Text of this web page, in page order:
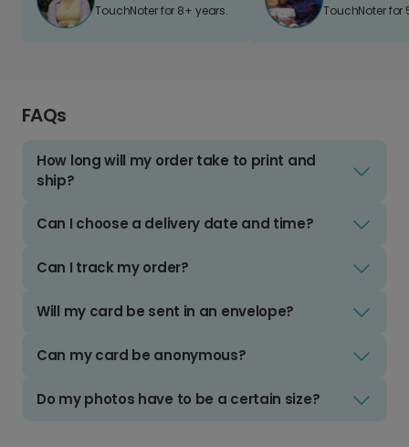
TouchNoter for 8+ years. TouchNoter for
FAQs
How long will my order take to print and
ship?
Can I choose a delivery date and time?
Can I track my order?
Will my card be sent in an envelope?
Can my card be anonymous?
Do my photos have to be a certain size?